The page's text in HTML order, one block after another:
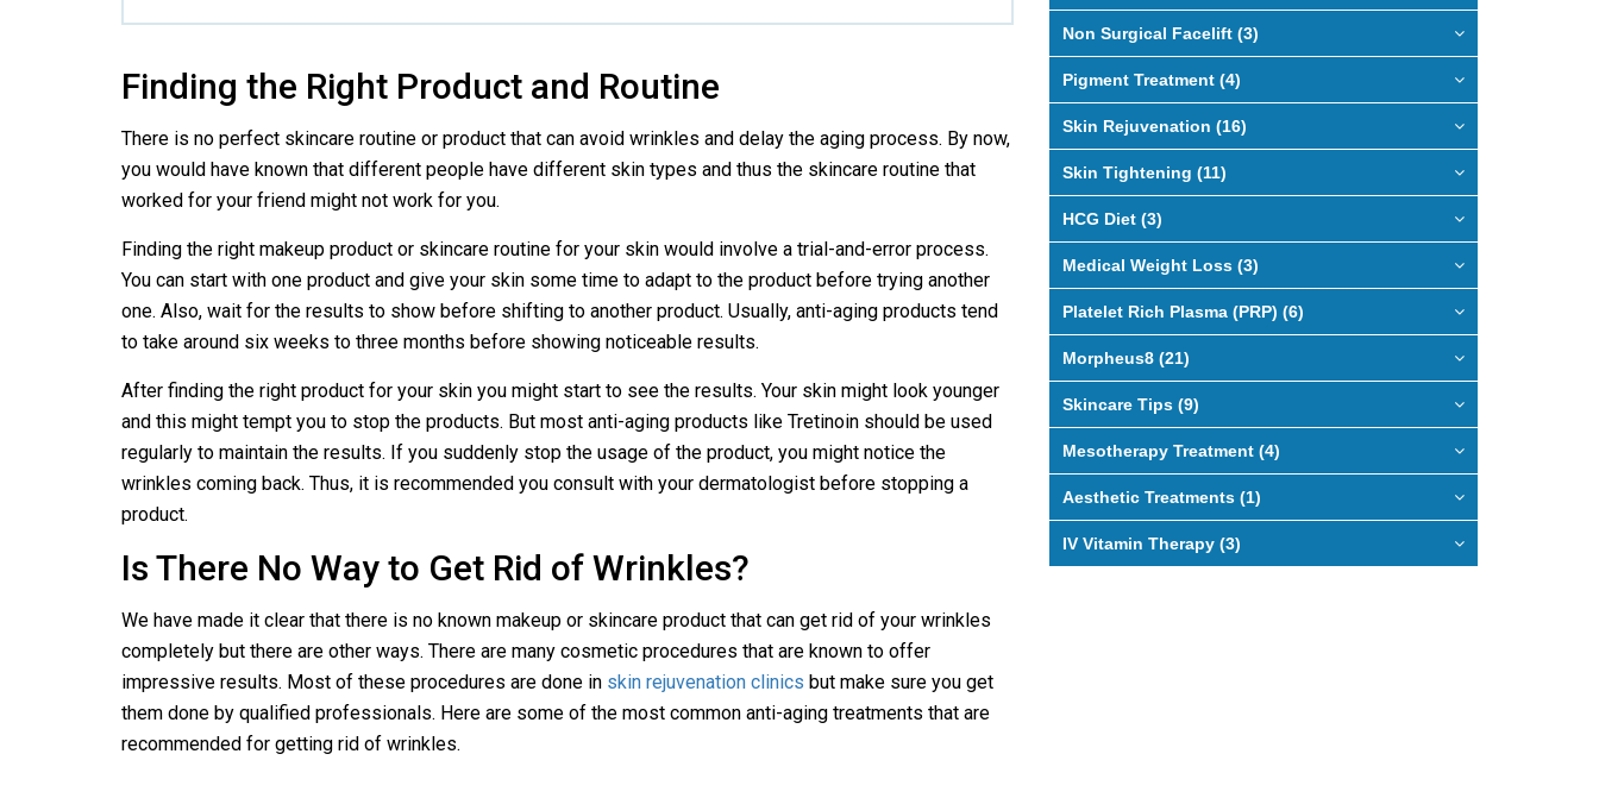
Finding the Right Product and Routine
There is no perfect skincare routine or product that can avoid wrinkles and delay the aging process. By now,
you would have known that different people have different skin types and thus the skincare routine that
worked for your friend might not work for you.
Finding the right makeup product or skincare routine for your skin would involve a trial-and-error process.
You can start with one product and give your skin some time to adapt to the product before trying another
one. Also, wait for the results to show before shifting to another product. Usually, anti-aging products tend
to take around six weeks to three months before showing noticeable results.
After finding the right product for your skin you might start to see the results. Your skin might look younger
and this might tempt you to stop the products. But most anti-aging products like Tretinoin should be used
regularly to maintain the results. If you suddenly stop the usage of the product, you might notice the
wrinkles coming back. Thus, it is recommended you consult with your dermatologist before stopping a
product.
Is There No Way to Get Rid of Wrinkles?
We have made it clear that there is no known makeup or skincare product that can get rid of your wrinkles
completely but there are other ways. There are many cosmetic procedures that are known to offer
impressive results. Most of these procedures are done in skin rejuvenation clinics but make sure you get
them done by qualified professionals. Here are some of the most common anti-aging treatments that are
recommended for getting rid of wrinkles.
Non Surgical Facelift (3)
Pigment Treatment (4)
Skin Rejuvenation (16)
Skin Tightening (11)
HCG Diet (3)
Medical Weight Loss (3)
Platelet Rich Plasma (PRP) (6)
Morpheus8 (21)
Skincare Tips (9)
Mesotherapy Treatment (4)
Aesthetic Treatments (1)
IV Vitamin Therapy (3)